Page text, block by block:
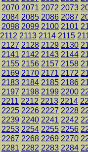
2070 2071 2072 2073
2084 2085 2086 2087
2098 2099 2100 2101
2112 2113 2114 2115
2127 2128 2129 2130
2141 2142 2143 2144
2155 2156 2157 2158
2169 2170 2171 2172
2183 2184 2185 2186
2197 2198 2199 2200
2211 2212 2213 2214
2225 2226 2227 2228
2239 2240 2241 2242
2253 2254 2255 2256
2267 2268 2269 2270
2281 2282 2283 2284